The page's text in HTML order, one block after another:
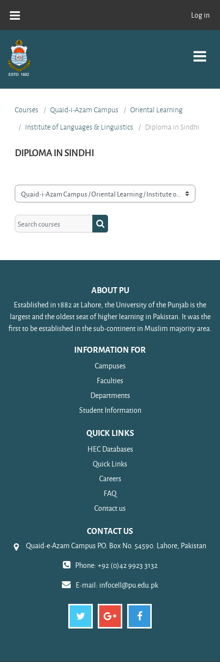
Log in
Courses Quaid-i-Azam Campus
Oriental Learning
Institute of Languages & Linguistics
Diploma in Sindhi
DIPLOMA IN SINDHI
Course categories
Search courses
Search courses
ABOUT PU
Established in 1882 at Lahore, the University of the Punjab is the
largest and the oldest seat of higher learning in Pakistan. It was the
first to be established in the sub-continent in Muslim majority area.
INFORMATION FOR
Campuses
Faculties
Departments
Student Information
QUICK LINKS
HEC Databases
Quick Links
Careers
FAQ
Contact us
CONTACT US
Quaid-e-Azam Campus P.O. Box No. 54590. Lahore, Pakistan
Phone: +92 (0)42 9923 3132
E-mail: infocell@pu.edu.pk